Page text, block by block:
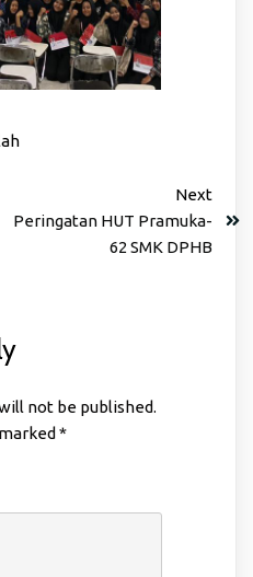
Next
Peringatan HUT Pramuka-
62 SMK DPHB
not be published.
*